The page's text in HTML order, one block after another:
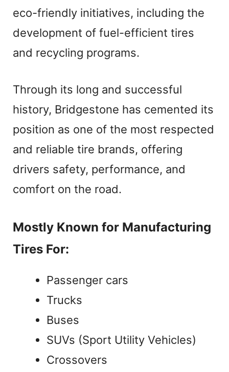
eco-friendly initiatives, including the
development of fuel-efficient tires
and recycling programs.
Through its long and successful
history, Bridgestone has cemented its
position as one of the most respected
and reliable tire brands, offering
drivers safety, performance, and
comfort on the road.
Mostly Known for Manufacturing
Tires For:
Passenger cars
Trucks
Buses
SUVs (Sport Utility Vehicles)
Crossovers